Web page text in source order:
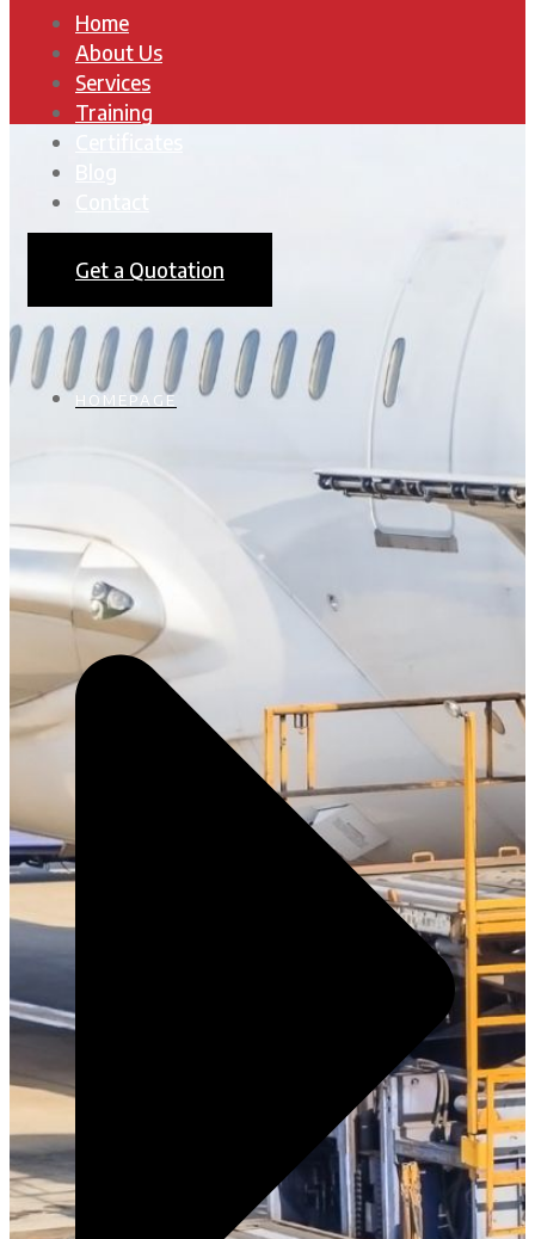
Home
About Us
Services
Training
Get a Quotation
HOMEPAGE